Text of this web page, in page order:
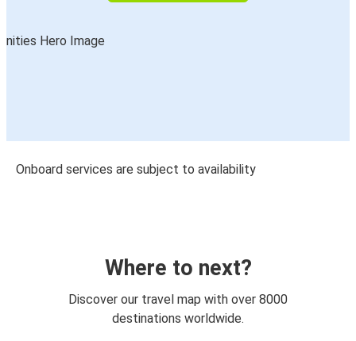
Onboard services are subject to availability
Where to next?
Discover our travel map with over 8000
destinations worldwide.